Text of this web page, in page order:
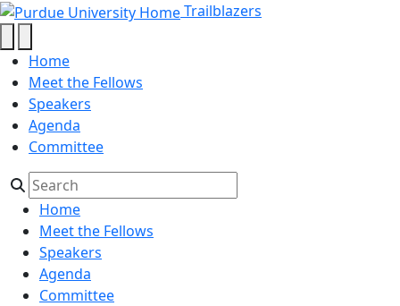
Surabhi Bhadauria - Trailblazers
Skip to main content Trailblazers
Home
Meet the Fellows
Speakers
Agenda
Committee
Home
Meet the Fellows
Speakers
Agenda
Committee